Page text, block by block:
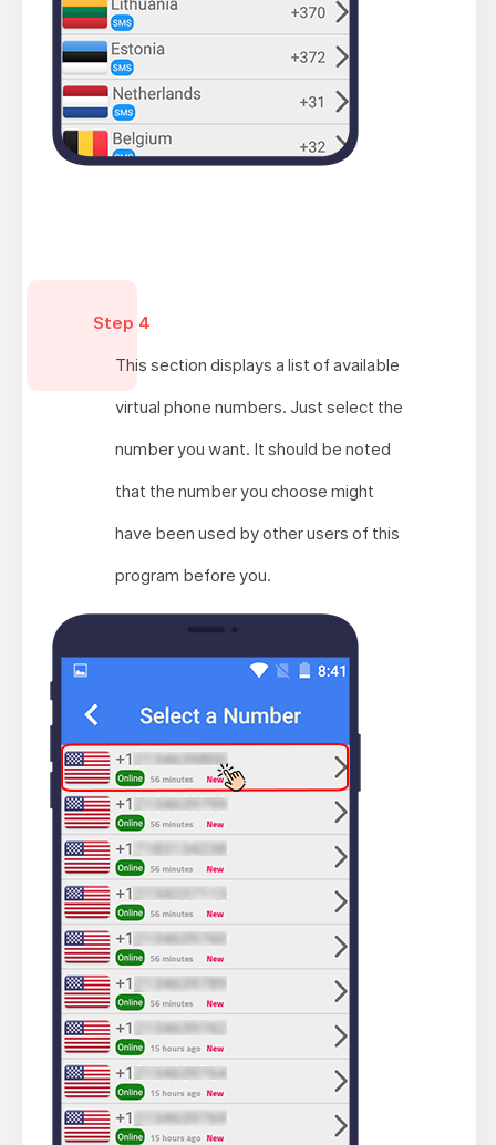
Step 4
This section displays a list of available
virtual phone numbers. Just select the
number you want. It should be noted
that the number you choose might
have been used by other users of this
program before you.